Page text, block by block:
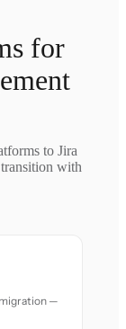
for
to Jira
with
—